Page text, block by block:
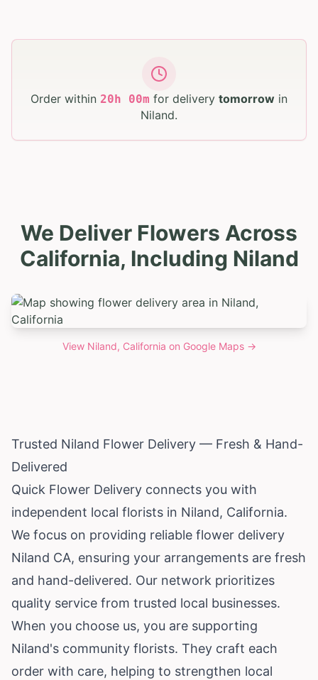
Order within 20h 00m for delivery tomorrow in
Niland.
We Deliver Flowers Across
California, Including Niland
View Niland, California on Google Maps →
Trusted Niland Flower Delivery — Fresh & Hand-
Delivered
Quick Flower Delivery connects you with
independent local florists in Niland, California.
We focus on providing reliable flower delivery
Niland CA, ensuring your arrangements are fresh
and hand-delivered. Our network prioritizes
quality service from trusted local businesses.
When you choose us, you are supporting
Niland's community florists. They craft each
order with care, helping to strengthen local